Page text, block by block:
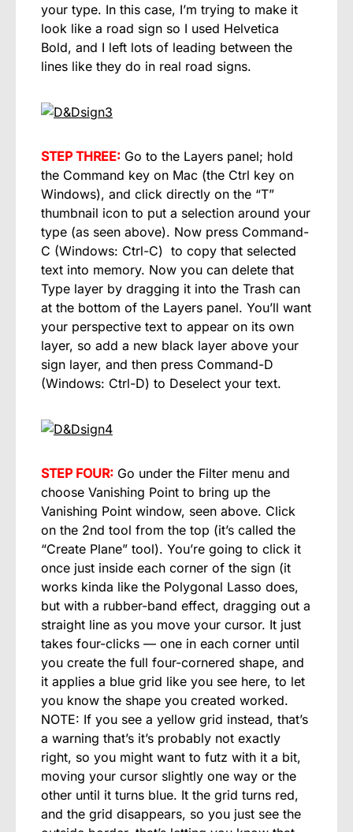
your type. In this case, I’m trying to make it
look like a road sign so I used Helvetica
Bold, and I left lots of leading between the
lines like they do in real road signs.
STEP THREE: Go to the Layers panel; hold
the Command key on Mac (the Ctrl key on
Windows), and click directly on the “T”
thumbnail icon to put a selection around your
type (as seen above). Now press Command-
C (Windows: Ctrl-C) to copy that selected
text into memory. Now you can delete that
Type layer by dragging it into the Trash can
at the bottom of the Layers panel. You’ll want
your perspective text to appear on its own
layer, so add a new black layer above your
sign layer, and then press Command-D
(Windows: Ctrl-D) to Deselect your text.
STEP FOUR: Go under the Filter menu and
choose Vanishing Point to bring up the
Vanishing Point window, seen above. Click
on the 2nd tool from the top (it’s called the
“Create Plane” tool). You’re going to click it
once just inside each corner of the sign (it
works kinda like the Polygonal Lasso does,
but with a rubber-band effect, dragging out a
straight line as you move your cursor. It just
takes four-clicks — one in each corner until
you create the full four-cornered shape, and
it applies a blue grid like you see here, to let
you know the shape you created worked.
NOTE: If you see a yellow grid instead, that’s
a warning that’s it’s probably not exactly
right, so you might want to futz with it a bit,
moving your cursor slightly one way or the
other until it turns blue. It the grid turns red,
and the grid disappears, so you just see the